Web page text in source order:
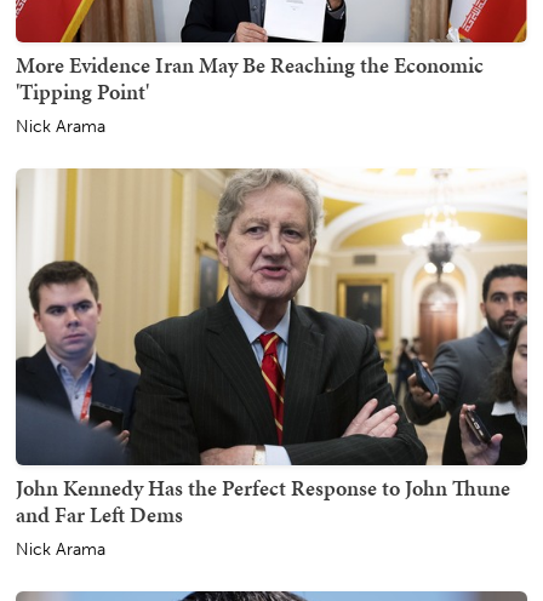
More Evidence Iran May Be Reaching the Economic
'Tipping Point'
Nick Arama
John Kennedy Has the Perfect Response to John Thune
and Far Left Dems
Nick Arama